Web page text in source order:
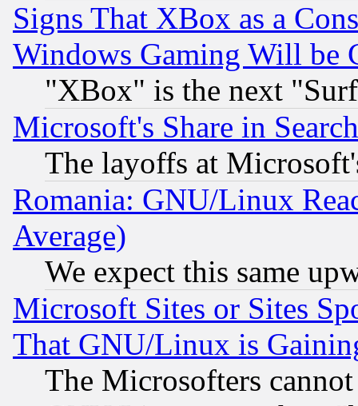
Signs That XBox as a
Windows Gaming Will be
"XBox" is the next
Microsoft's Share in
The layoffs at
Romania: GNU/Linux
Average)
We expect this same
Microsoft Sites or Sites
That GNU/Linux is
The Microsofters